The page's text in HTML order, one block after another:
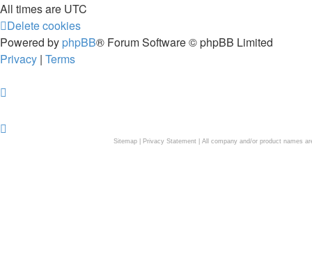
All times are UTC
Delete cookies
Powered by phpBB® Forum Software © phpBB Limited
Privacy | Terms
Sitemap| Privacy Statement| All company and/or product names